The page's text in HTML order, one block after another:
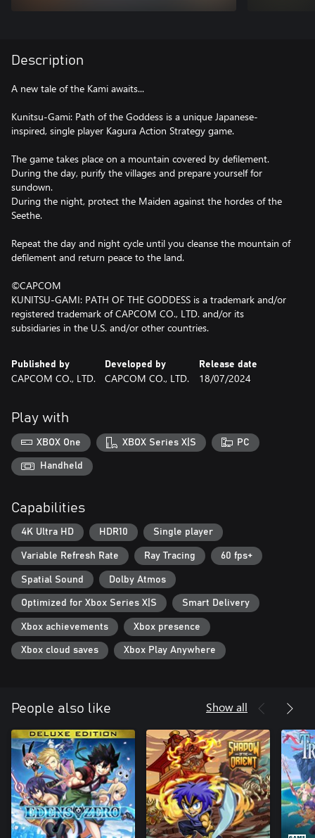
Description
A new tale of the Kami awaits...
Kunitsu-Gami: Path of the Goddess is a unique Japanese-
inspired, single player Kagura Action Strategy game.
The game takes place on a mountain covered by defilement.
During the day, purify the villages and prepare yourself for
sundown.
During the night, protect the Maiden against the hordes of the
Seethe.
Repeat the day and night cycle until you cleanse the mountain of
defilement and return peace to the land.
©CAPCOM
KUNITSU-GAMI: PATH OF THE GODDESS is a trademark and/or
registered trademark of CAPCOM CO., LTD. and/or its
subsidiaries in the U.S. and/or other countries.
Published by
CAPCOM CO., LTD.
Developed by
CAPCOM CO., LTD.
Release date
18/07/2024
Play with
XBOX One XBOX Series X|S PC
Handheld
Capabilities
4K Ultra HD HDR10 Single player
Variable Refresh Rate Ray Tracing 60 fps+
Spatial Sound Dolby Atmos
Optimized for Xbox Series X|S Smart Delivery
Xbox achievements Xbox presence
Xbox cloud saves Xbox Play Anywhere
People also like Show all